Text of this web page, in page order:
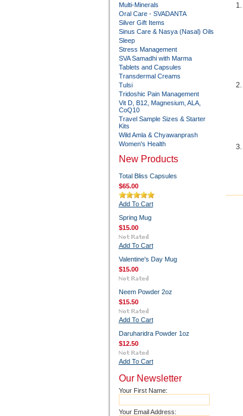
Multi-Minerals
Oral Care - SVADANTA
Silver Gift Items
Sinus Care & Nasya (Nasal) Oils
Sleep
Stress Management
SVA Samadhi with Marma
Tablets and Capsules
Transdermal Creams
Tulsi
Tridoshic Pain Management
Vit D, B12, Magnesium, ALA,
CoQ10
Travel Sample Sizes & Starter
Kits
Wild Amla & Chyawanprash
Women's Health
New Products
Total Bliss Capsules
$65.00
Add To Cart
Spring Mug
$15.00
Add To Cart
Valentine's Day Mug
$15.00
Neem Powder 2oz
$15.50
Add To Cart
Daruharidra Powder 1oz
$12.50
Add To Cart
Our Newsletter
Your First Name:
Your Email Address: